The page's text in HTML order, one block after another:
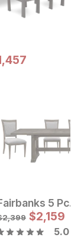
Price:
Price:
8795 Sale
$7915
5 Pc.
2,399 $2,159
5.0